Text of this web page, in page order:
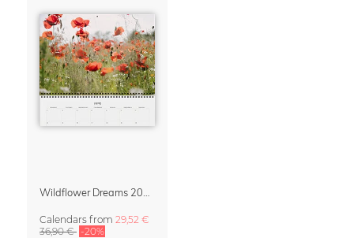
Calendars from 29,52 €
36,90 € -20%